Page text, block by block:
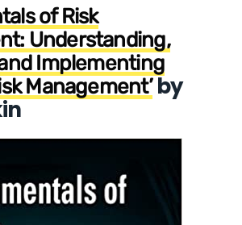
of Risk
Understanding,
Implementing
Management’by